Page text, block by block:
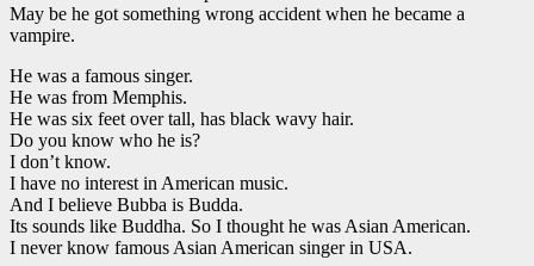
May be he got something wrong accident when he became a
vampire.
He was a famous singer.
He was from Memphis.
He was six feet over tall, has black wavy hair.
Do you know who he is?
I don’t know.
I have no interest in American music.
And I believe Bubba is Budda.
Its sounds like Buddha. So I thought he was Asian American.
I never know famous Asian American singer in USA.